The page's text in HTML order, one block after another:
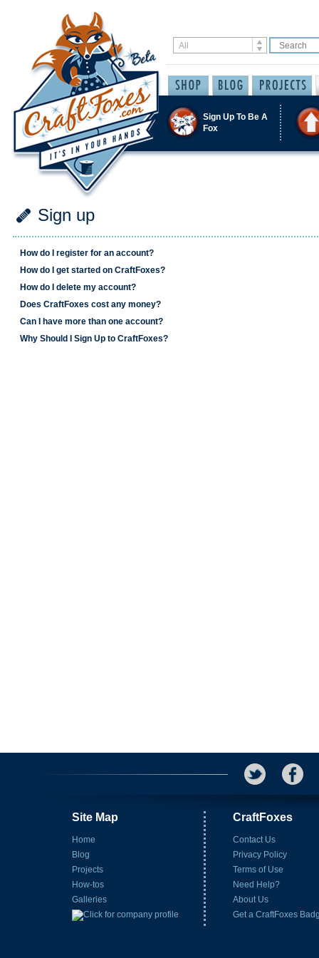
Sign Up To Be A
Fox
Sign up
How do I register for an account?
How do I get started on CraftFoxes?
How do I delete my account?
Does CraftFoxes cost any money?
Can I have more than one account?
Why Should I Sign Up to CraftFoxes?
Site Map
Home
Blog
Projects
How-tos
Galleries
CraftFoxes
Contact Us
Privacy Policy
Terms of Use
Need Help?
About Us
Get a CraftFoxes